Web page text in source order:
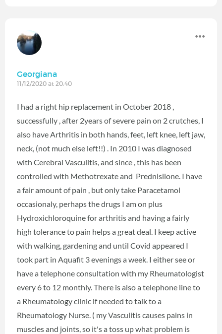
Georgiana
11/12/2020 at 20:40
I had a right hip replacement in October 2018 ,
successfully , after 2years of severe pain on 2 crutches, I
also have Arthritis in both hands, feet, left knee, left jaw,
neck, (not much else left!!) . In 2010 I was diagnosed
with Cerebral Vasculitis, and since , this has been
controlled with Methotrexate and Prednisilone. I have
a fair amount of pain , but only take Paracetamol
occasionaly, perhaps the drugs I am on plus
Hydroxichloroquine for arthritis and having a fairly
high tolerance to pain helps a great deal. I keep active
with walking, gardening and until Covid appeared I
took part in Aquafit 3 evenings a week. I either see or
have a telephone consultation with my Rheumatologist
every 6 to 12 monthly. There is also a telephone line to
a Rheumatology clinic if needed to talk to a
Rheumatology Nurse. ( my Vasculitis causes pains in
muscles and joints, so it's a toss up what problem is